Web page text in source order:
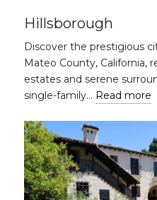
Hillsborough
Discover the prestigious
Mateo County, California,
estates and serene
single-family… Read more